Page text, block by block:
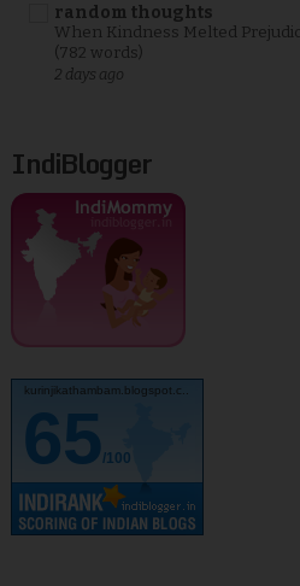
random thoughts
When Kindness Melted
(782 words)
2 days ago
IndiBlogger
kurinjikathambam.blogspot.c..
65/100